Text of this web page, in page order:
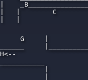
|
|   |        C
|   |
     G     |
H<--